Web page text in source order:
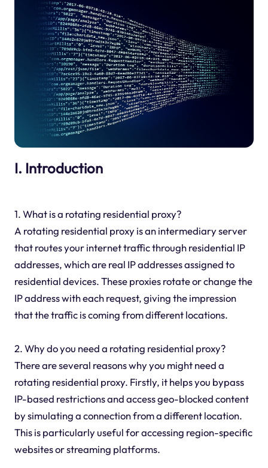
I. Introduction
1. What is a rotating residential proxy?
A rotating residential proxy is an intermediary server
that routes your internet traffic through residential IP
addresses, which are real IP addresses assigned to
residential devices. These proxies rotate or change the
IP address with each request, giving the impression
that the traffic is coming from different locations.
2. Why do you need a rotating residential proxy?
There are several reasons why you might need a
rotating residential proxy. Firstly, it helps you bypass
IP-based restrictions and access geo-blocked content
by simulating a connection from a different location.
This is particularly useful for accessing region-specific
websites or streaming platforms.